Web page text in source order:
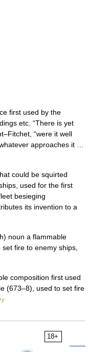
first used by the
etc. “There is yet
“were it well
approaches it …
could be squirted
used for the first
besieging
its invention to a
noun a flammable
fire to enemy ships,
composition first used
(673–8), used to set fire
18+